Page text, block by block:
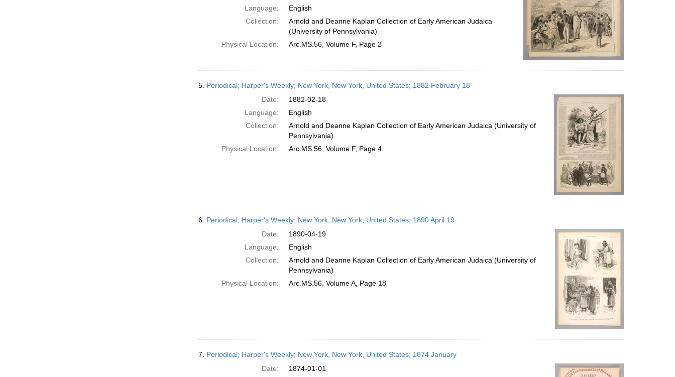
Language:
English
Collection:
Arnold and Deanne Kaplan Collection of Early American Judaica
(University of Pennsylvania)
Physical Location:
Arc.MS.56, Volume F, Page 2
5. Periodical; Harper's Weekly; New York, New York, United States; 1882 February 18
Date:
1882-02-18
Language:
English
Collection:
Arnold and Deanne Kaplan Collection of Early American Judaica (University of
Pennsylvania)
Physical Location:
Arc.MS.56, Volume F, Page 4
6. Periodical; Harper's Weekly; New York, New York, United States; 1890 April 19
Date:
1890-04-19
Language:
English
Collection:
Arnold and Deanne Kaplan Collection of Early American Judaica (University of
Pennsylvania)
Physical Location:
Arc.MS.56, Volume A, Page 18
7. Periodical; Harper's Weekly; New York, New York, United States; 1874 January
Date:
1874-01-01